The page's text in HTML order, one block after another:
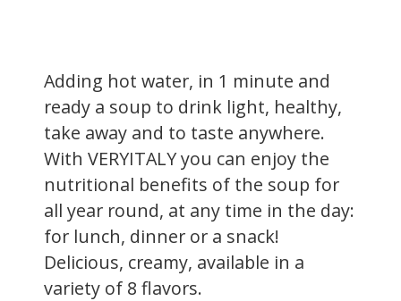
Adding hot water, in 1 minute and
ready a soup to drink light, healthy,
take away and to taste anywhere.
With VERYITALY you can enjoy the
nutritional benefits of the soup for
all year round, at any time in the day:
for lunch, dinner or a snack!
Delicious, creamy, available in a
variety of 8 flavors.